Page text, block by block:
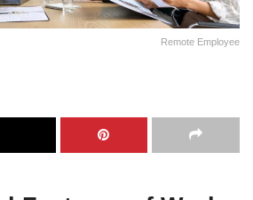
Remote Employee